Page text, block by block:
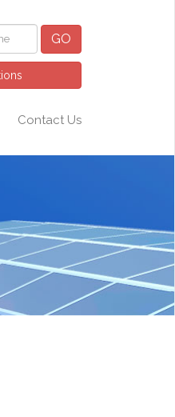
GO
Contact Us